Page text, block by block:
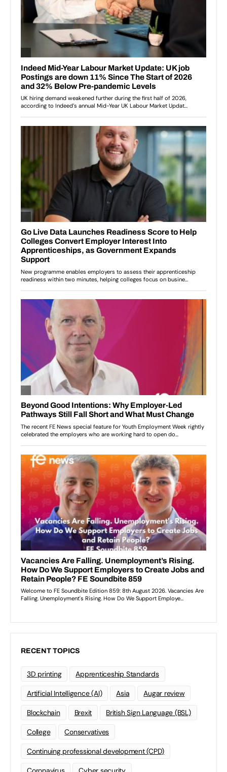
RECENT TOPICS
3D printing Apprenticeship Standards
Artificial Intelligence (AI) Asia Augar review
Blockchain Brexit British Sign Language (BSL)
College Conservatives
Continuing professional development (CPD)